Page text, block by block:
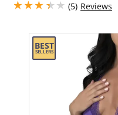
(5)
3.200000047683716 stars
Reviews